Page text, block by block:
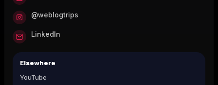
@weblogtrips
LinkedIn
Elsewhere
YouTube